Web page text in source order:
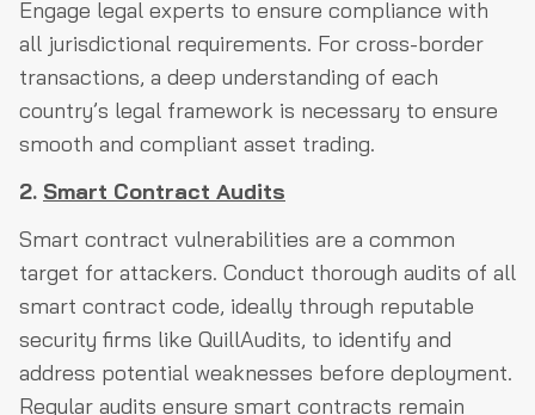
Engage legal experts to ensure compliance with
all jurisdictional requirements. For cross-border
transactions, a deep understanding of each
country’s legal framework is necessary to ensure
smooth and compliant asset trading.
2. Smart Contract Audits
Smart contract vulnerabilities are a common
target for attackers. Conduct thorough audits of all
smart contract code, ideally through reputable
security firms like QuillAudits, to identify and
address potential weaknesses before deployment.
Regular audits ensure smart contracts remain